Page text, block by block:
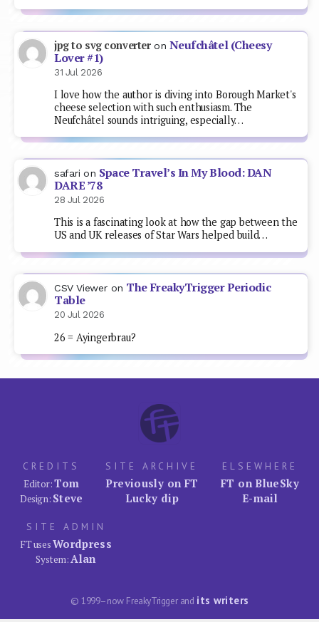
jpg to svg converteron Neufchâtel (Cheesy
Lover #1)
31 Jul 2026
I love how the author is diving into Borough Market's
cheese selection with such enthusiasm. The
Neufchâtel sounds intriguing, especially…
safari on Space Travel’s In My Blood: DAN
DARE ’78
28 Jul 2026
This is a fascinating look at how the gap between the
US and UK releases of Star Wars helped build…
CSV Viewer on The FreakyTrigger Periodic
Table
20 Jul 2026
26 = Ayingerbrau?
CREDITS
Editor:Tom
Design: Steve
SITE ARCHIVE
Previously on FT
Lucky dip
ELSEWHERE
FT on BlueSky
E-mail
SITE ADMIN
FT usesWordpress
System:Alan
© 1999–now FreakyTrigger and its writers